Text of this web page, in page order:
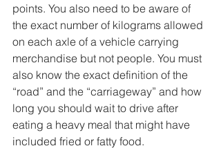
points. You also need to be aware of
the exact number of kilograms allowed
on each axle of a vehicle carrying
merchandise but not people. You must
also know the exact definition of the
“road” and the “carriageway” and how
long you should wait to drive after
eating a heavy meal that might have
included fried or fatty food.